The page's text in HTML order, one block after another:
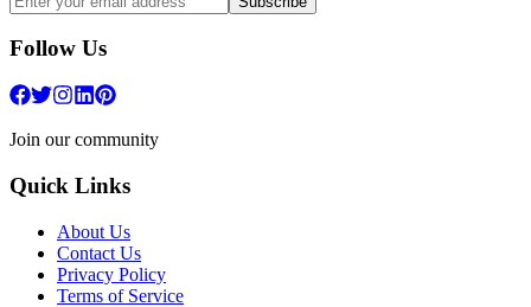
Follow Us
Join our community
Quick Links
About Us
Contact Us
Privacy Policy
Terms of Service